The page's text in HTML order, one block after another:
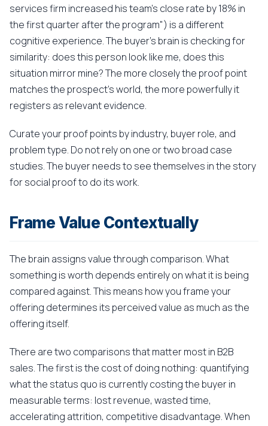
services firm increased his team's close rate by 18% in
the first quarter after the program") is a different
cognitive experience. The buyer's brain is checking for
similarity: does this person look like me, does this
situation mirror mine? The more closely the proof point
matches the prospect's world, the more powerfully it
registers as relevant evidence.
Curate your proof points by industry, buyer role, and
problem type. Do not rely on one or two broad case
studies. The buyer needs to see themselves in the story
for social proof to do its work.
Frame Value Contextually
The brain assigns value through comparison. What
something is worth depends entirely on what it is being
compared against. This means how you frame your
offering determines its perceived value as much as the
offering itself.
There are two comparisons that matter most in B2B
sales. The first is the cost of doing nothing: quantifying
what the status quo is currently costing the buyer in
measurable terms: lost revenue, wasted time,
accelerating attrition, competitive disadvantage. When